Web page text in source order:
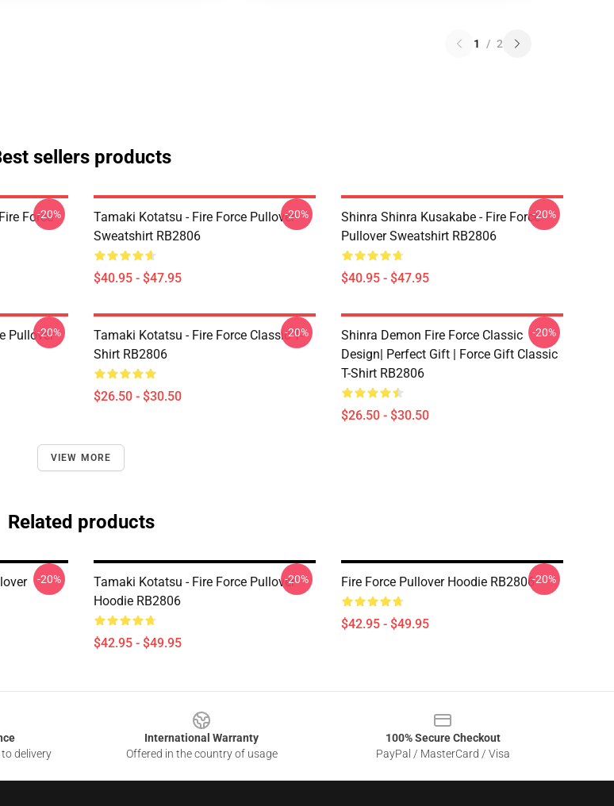
1 / 2
sellers products
Force
-20%
Tamaki Kotatsu - Fire Force Pullover
Sweatshirt RB2806
$40.95 - $47.95
-20%
Shinra Shinra Kusakabe - Fire Force
Pullover Sweatshirt RB2806
$40.95 - $47.95
-20%
Pullover
-20%
Tamaki Kotatsu - Fire Force Classic T-
Shirt RB2806
$26.50 - $30.50
-20%
Shinra Demon Fire Force Classic
Design| Perfect Gift | Force Gift Classic
T-Shirt RB2806
$26.50 - $30.50
-20%
VIEW MORE
Related products
-20%
Tamaki Kotatsu - Fire Force Pullover
Hoodie RB2806
$42.95 - $49.95
-20% Fire Force Pullover Hoodie RB2806
$42.95 - $49.95
-20%
delivery
International Warranty
Offered in the country of usage
100% Secure Checkout
PayPal / MasterCard / Visa